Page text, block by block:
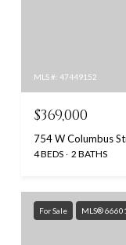
MLS #: 47449152
$369,000
754 W Columbus
4 BEDS 2 BATHS
For Sale MLS®